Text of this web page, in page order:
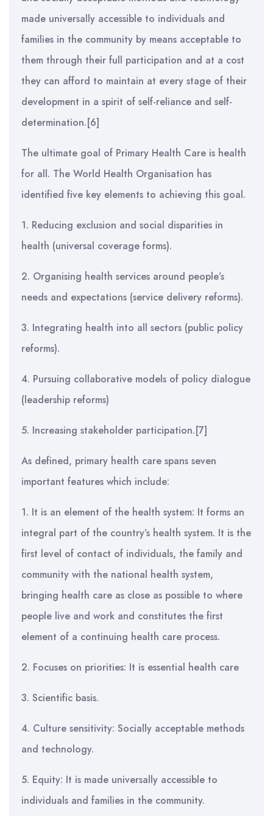
made universally accessible to individuals and
families in the community by means acceptable to
them through their full participation and at a cost
they can afford to maintain at every stage of their
development in a spirit of self-reliance and self-
determination.[6]
The ultimate goal of Primary Health Care is health
for all. The World Health Organisation has
identified five key elements to achieving this goal.
1. Reducing exclusion and social disparities in
health (universal coverage forms).
2. Organising health services around people’s
needs and expectations (service delivery reforms).
3. Integrating health into all sectors (public policy
reforms).
4. Pursuing collaborative models of policy dialogue
(leadership reforms)
5. Increasing stakeholder participation.[7]
As defined, primary health care spans seven
important features which include:
1. It is an element of the health system: It forms an
integral part of the country’s health system. It is the
first level of contact of individuals, the family and
community with the national health system,
bringing health care as close as possible to where
people live and work and constitutes the first
element of a continuing health care process.
2. Focuses on priorities: It is essential health care
3. Scientific basis.
4. Culture sensitivity: Socially acceptable methods
and technology.
5. Equity: It is made universally accessible to
individuals and families in the community.